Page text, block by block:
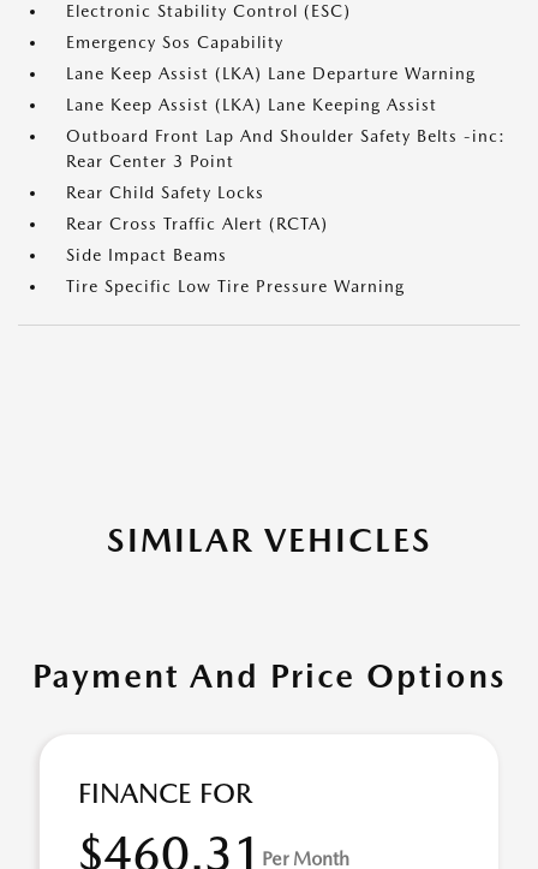
Electronic Stability Control (ESC)
Emergency Sos Capability
Lane Keep Assist (LKA) Lane Departure Warning
Lane Keep Assist (LKA) Lane Keeping Assist
Outboard Front Lap And Shoulder Safety Belts -inc:
Rear Center 3 Point
Rear Child Safety Locks
Rear Cross Traffic Alert (RCTA)
Side Impact Beams
Tire Specific Low Tire Pressure Warning
SIMILAR VEHICLES
Payment And Price Options
FINANCE FOR
$460.31 Per Month